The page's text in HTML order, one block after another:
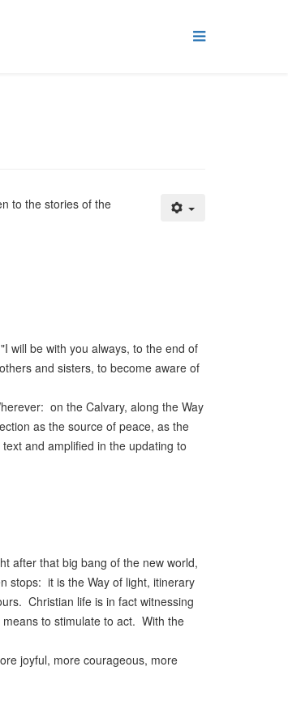
to the stories of the
will be with you always, to the end of
and sisters, to become aware of
on the Calvary, along the Way
as the source of peace, as the
and amplified in the updating to
after that big bang of the new world,
stops: it is the Way of light, itinerary
Christian life is in fact witnessing
to stimulate to act. With the
joyful, more courageous, more